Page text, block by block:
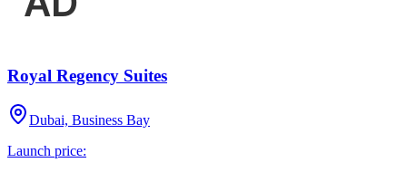
Royal Regency Suites
Dubai, Business Bay
Launch price: